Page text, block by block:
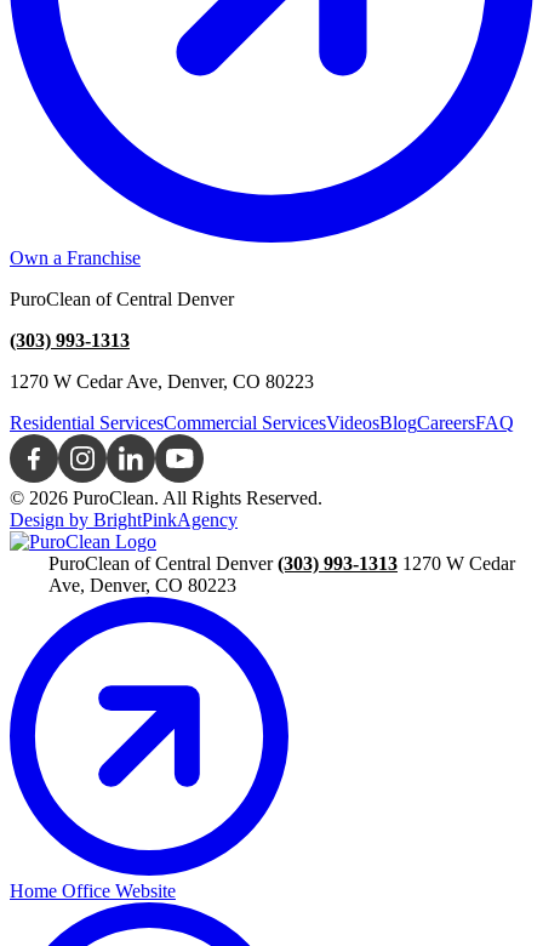
Own a Franchise
PuroClean of Central Denver
(303) 993-1313
1270 W Cedar Ave, Denver, CO 80223
Residential ServicesCommercial ServicesVideosBlogCareersFAQ
© 2026 PuroClean. All Rights Reserved.
Design by BrightPinkAgency
PuroClean of Central Denver(303) 993-1313 1270 W Cedar
Ave, Denver, CO 80223
Home Office Website